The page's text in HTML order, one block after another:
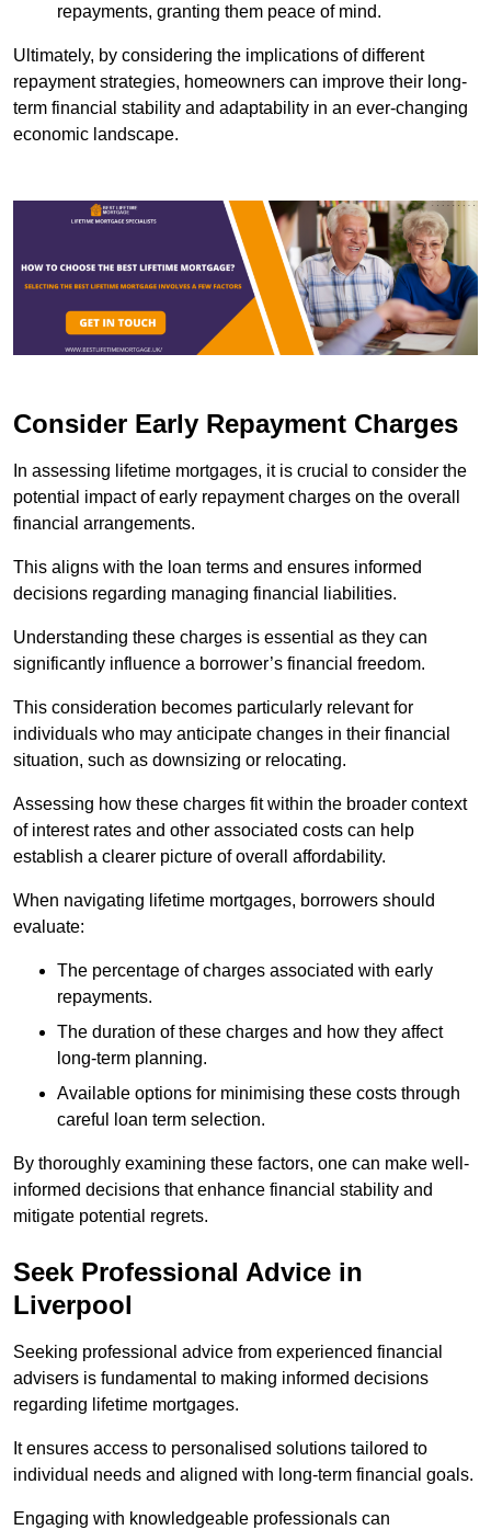
repayments, granting them peace of mind.
Ultimately, by considering the implications of different
repayment strategies, homeowners can improve their long-
term financial stability and adaptability in an ever-changing
economic landscape.
Consider Early Repayment Charges
In assessing lifetime mortgages, it is crucial to consider the
potential impact of early repayment charges on the overall
financial arrangements.
This aligns with the loan terms and ensures informed
decisions regarding managing financial liabilities.
Understanding these charges is essential as they can
significantly influence a borrower’s financial freedom.
This consideration becomes particularly relevant for
individuals who may anticipate changes in their financial
situation, such as downsizing or relocating.
Assessing how these charges fit within the broader context
of interest rates and other associated costs can help
establish a clearer picture of overall affordability.
When navigating lifetime mortgages, borrowers should
evaluate:
The percentage of charges associated with early
repayments.
The duration of these charges and how they affect
long-term planning.
Available options for minimising these costs through
careful loan term selection.
By thoroughly examining these factors, one can make well-
informed decisions that enhance financial stability and
mitigate potential regrets.
Seek Professional Advice in
Liverpool
Seeking professional advice from experienced financial
advisers is fundamental to making informed decisions
regarding lifetime mortgages.
It ensures access to personalised solutions tailored to
individual needs and aligned with long-term financial goals.
Engaging with knowledgeable professionals can